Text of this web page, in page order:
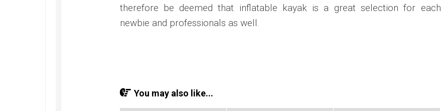
therefore be deemed that inflatable kayak is a great selection for each
newbie and professionals as well.
You may also like...